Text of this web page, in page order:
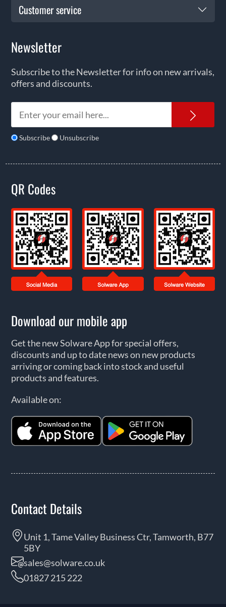
Customer service
Newsletter
Subscribe to the Newsletter for info on new arrivals,
offers and discounts.
Subscribe Unsubscribe
QR Codes
Download our mobile app
Get the new Solware App for special offers,
discounts and up to date news on new products
arriving or coming back into stock and useful
products and features.
Available on:
Contact Details
Unit 1, Tame Valley Business Ctr, Tamworth, B77
5BY
sales@solware.co.uk
01827 215 222